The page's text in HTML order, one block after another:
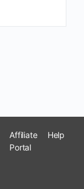
Affiliate
Portal
Help